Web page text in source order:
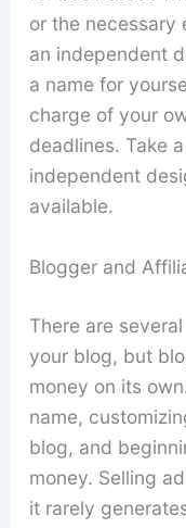
or the necessary
an independent
a name for
charge of your
deadlines. Take
independent
available.
Blogger and
There are
your blog, but
money on its
name,
blog, and
money. Selling
it rarely